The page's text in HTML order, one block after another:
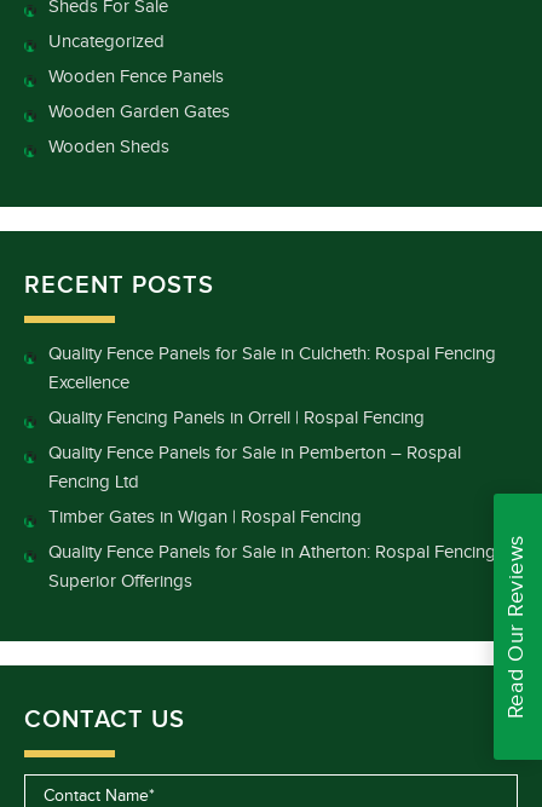
Sheds For Sale
Uncategorized
Wooden Fence Panels
Wooden Garden Gates
Wooden Sheds
RECENT POSTS
Quality Fence Panels for Sale in Culcheth: Rospal Fencing
Excellence
Quality Fencing Panels in Orrell | Rospal Fencing
Quality Fence Panels for Sale in Pemberton – Rospal
Fencing Ltd
Timber Gates in Wigan | Rospal Fencing
Quality Fence Panels for Sale in Atherton: Rospal Fencing’s
Superior Offerings
CONTACT US
Read Our Reviews